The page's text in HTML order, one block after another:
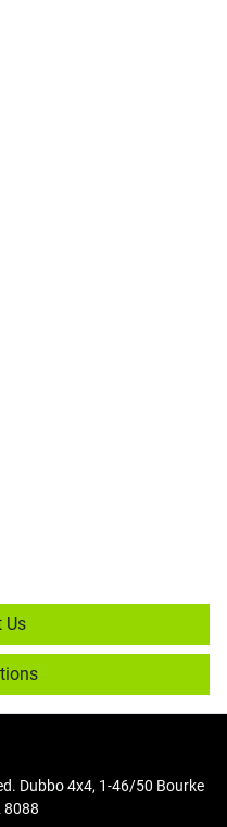
Us
Dubbo 4x4, 1-46/50 Bourke
8088